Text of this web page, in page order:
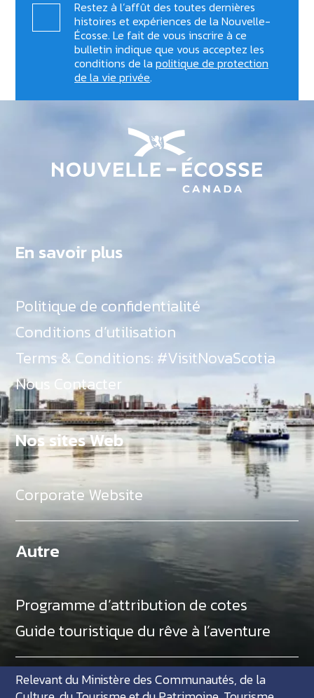
Restez à l’affût des toutes dernières
histoires et expériences de la Nouvelle-
Écosse. Le fait de vous inscrire à ce
bulletin indique que vous acceptez les
conditions de lapolitique de protection
de la vie privée.
En savoir plus
Politique de confidentialité
Conditions d’utilisation
Terms & Conditions: #VisitNovaScotia
Nous Contacter
Nos sites Web
Corporate Website
Autre
Programme d’attribution de cotes
Guide touristique du rêve à l’aventure
Relevant du Ministère des Communautés, de la